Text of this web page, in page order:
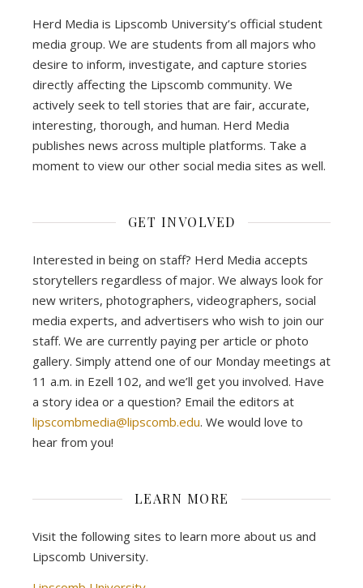
Herd Media is Lipscomb University’s official student
media group. We are students from all majors who
desire to inform, investigate, and capture stories
directly affecting the Lipscomb community. We
actively seek to tell stories that are fair, accurate,
interesting, thorough, and human. Herd Media
publishes news across multiple platforms. Take a
moment to view our other social media sites as well.
GET INVOLVED
Interested in being on staff? Herd Media accepts
storytellers regardless of major. We always look for
new writers, photographers, videographers, social
media experts, and advertisers who wish to join our
staff. We are currently paying per article or photo
gallery. Simply attend one of our Monday meetings at
11 a.m. in Ezell 102, and we’ll get you involved. Have
a story idea or a question? Email the editors at
lipscombmedia@lipscomb.edu. We would love to
hear from you!
LEARN MORE
Visit the following sites to learn more about us and
Lipscomb University.